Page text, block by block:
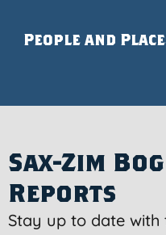
People and
Sax-Zim
Reports
Stay up to date with